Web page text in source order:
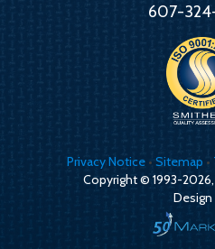
607-
Privacy Notice • Sitemap •
Copyright © 1993-2026,
Design